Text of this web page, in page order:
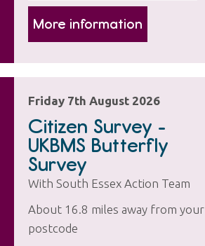
More information
Friday 7th August 2026
Citizen Survey -
UKBMS Butterfly
Survey
With South Essex Action Team
About 16.8 miles away from your
postcode